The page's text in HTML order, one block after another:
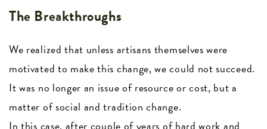
The Breakthroughs
We realized that unless artisans themselves were
motivated to make this change, we could not succeed.
It was no longer an issue of resource or cost, but a
matter of social and tradition change.
In this case, after couple of years of hard work and